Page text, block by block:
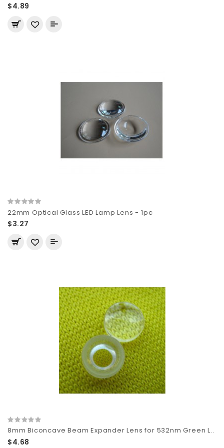
$4.89
22mm Optical Glass LED Lamp Lens - 1pc
$3.27
8mm Biconcave Beam Expander Lens for 532nm Green L..
$4.68